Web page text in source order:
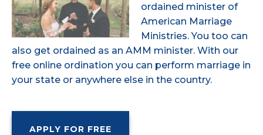
ordained minister of
American Marriage
Ministries. You too can
also get ordained as an AMM minister. With our
free online ordination you can perform marriage in
your state or anywhere else in the country.
APPLY FOR FREE